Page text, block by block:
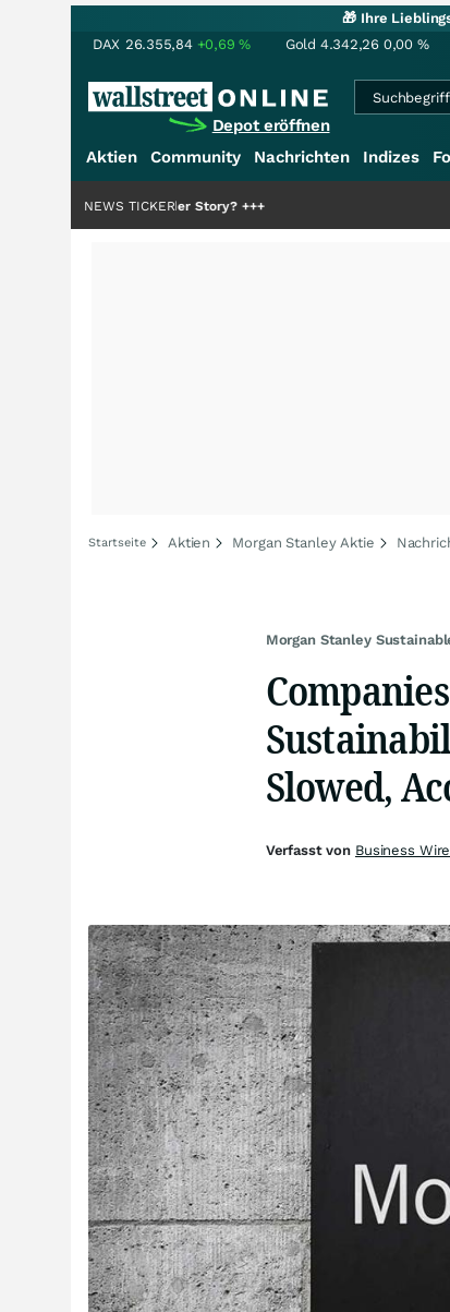
🎁 Ihre
DAX 26.355,84 +0,69% Gold 4.342,26 0,00 %
Depot eröffnen
Aktien Community Nachrichten Indizes
Hälfte der Story?+++
NEWS TICKER
Startseite Aktien Morgan Stanley Aktie
Morgan Stanley
Slowed,
Verfasst von Business